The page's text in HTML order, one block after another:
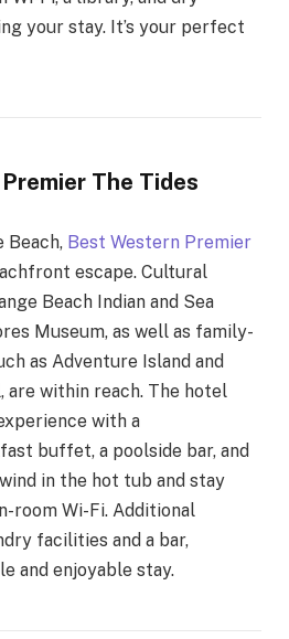
your stay. It’s your perfect
The Tides
Beach, Best Western Premier
escape. Cultural
Beach Indian and Sea
Museum, as well as family-
as Adventure Island and
are within reach. The hotel
with a
buffet, a poolside bar, and
in the hot tub and stay
room Wi-Fi. Additional
facilities and a bar,
and enjoyable stay.